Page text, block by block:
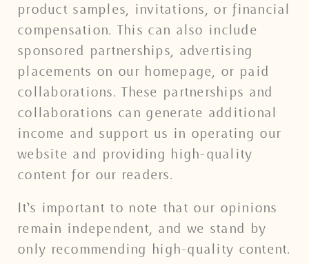
product samples, invitations, or financial
compensation. This can also include
sponsored partnerships, advertising
placements on our homepage, or paid
collaborations. These partnerships and
collaborations can generate additional
income and support us in operating our
website and providing high-quality
content for our readers.
It’s important to note that our opinions
remain independent, and we stand by
only recommending high-quality content.